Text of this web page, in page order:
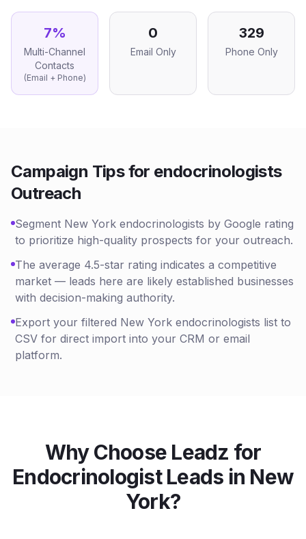
7%
Multi-Channel
Contacts
(Email + Phone)
0
Email Only
329
Phone Only
Campaign Tips for endocrinologists
Outreach
Segment New York endocrinologists by Google rating
to prioritize high-quality prospects for your outreach.
The average 4.5-star rating indicates a competitive
market — leads here are likely established businesses
with decision-making authority.
Export your filtered New York endocrinologists list to
CSV for direct import into your CRM or email
platform.
Why Choose Leadz for
EndocrinologistLeads in New
York?